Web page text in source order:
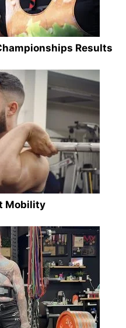
Results
Mobility